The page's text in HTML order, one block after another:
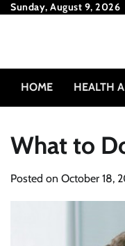
SkipSunday, August 9, 2026
HOME HEALTH
What to
Posted on October 18,